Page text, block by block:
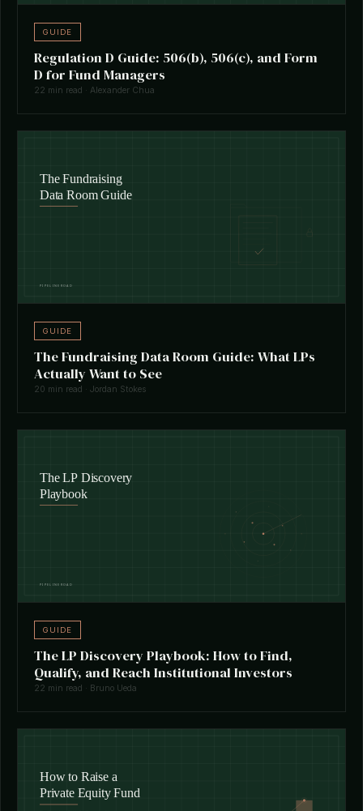
GUIDE
Regulation D Guide: 506(b), 506(c), and Form
D for Fund Managers
22 min read · Alexander Chua
GUIDE
The Fundraising Data Room Guide: What LPs
Actually Want to See
20 min read · Jordan Stokes
GUIDE
The LP Discovery Playbook: How to Find,
Qualify, and Reach Institutional Investors
22 min read · Bruno Ueda